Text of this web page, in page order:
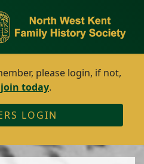
please login, if not,
join today.
LOGIN